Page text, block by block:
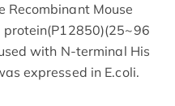
Recombinant Mouse
protein(P12850)(25~96
with N-terminal His
expressed in E.coli.